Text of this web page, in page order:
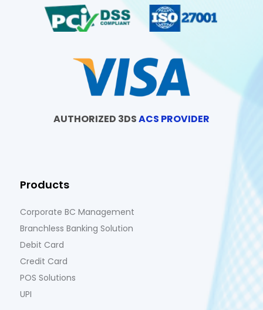
AUTHORIZED 3DSACS PROVIDER
Products
Corporate BC Management
Branchless Banking Solution
Debit Card
Credit Card
POS Solutions
UPI